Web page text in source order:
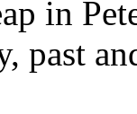
in
past